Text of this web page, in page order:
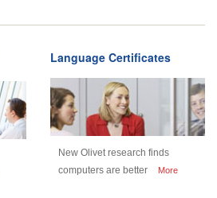
Language Certificates
New Olivet research finds
computers are better
More